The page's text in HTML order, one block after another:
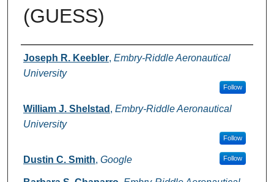
(GUESS)
Authors
Joseph R. Keebler, Embry-Riddle Aeronautical
University
Follow
William J. Shelstad , Embry-Riddle Aeronautical
University
Follow
Dustin C. Smith, Google Follow